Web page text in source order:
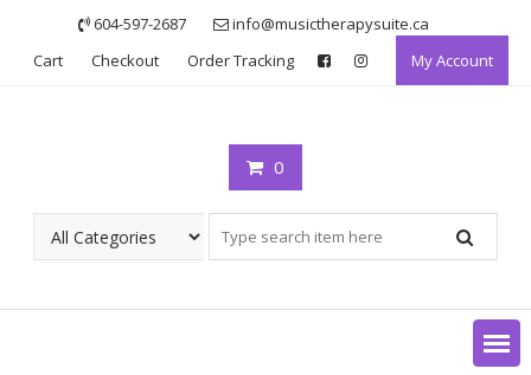
content
604-597-2687
info@musictherapysuite.ca
Cart
Checkout Order Tracking My Account
0